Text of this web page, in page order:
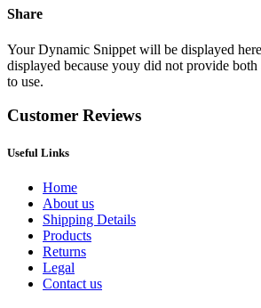
Share
Your Dynamic Snippet will be displayed
displayed because youy did not provide
to use.
Customer Reviews
Useful Links
Home
About us
Shipping Details
Products
Returns
Legal
Contact us